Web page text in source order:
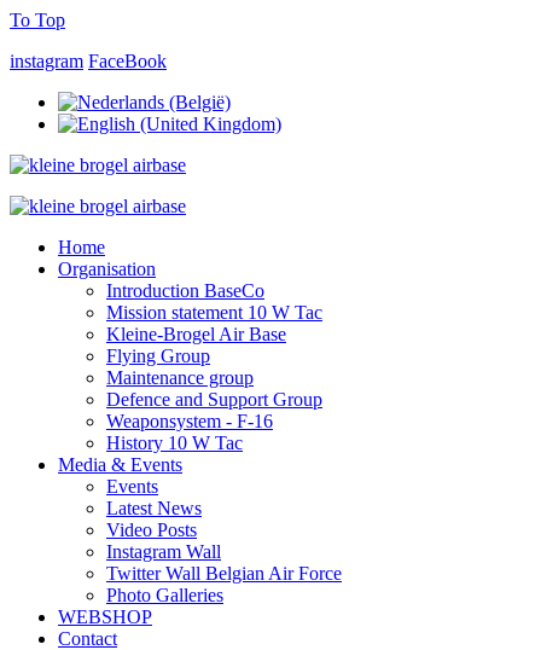
To Top
instagram FaceBook
Home
Organisation
Introduction BaseCo
Mission statement 10 W Tac
Kleine-Brogel Air Base
Flying Group
Maintenance group
Defence and Support Group
Weaponsystem - F-16
History 10 W Tac
Media & Events
Events
Latest News
Video Posts
Instagram Wall
Twitter Wall Belgian Air Force
Photo Galleries
WEBSHOP
Contact